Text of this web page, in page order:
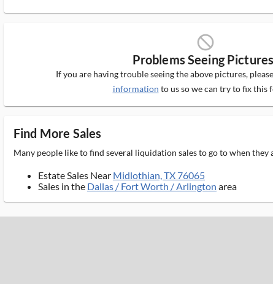
block_ms
Problems Seeing
If you are having trouble seeing the above pictures, please
information to us so we can try to fix this
Find More Sales
Many people like to find several liquidation sales to go to when
Estate Sales Near Midlothian, TX 76065
Sales in the Dallas / Fort Worth / Arlington area